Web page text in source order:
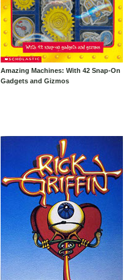
Amazing Machines: With 42 Snap-On
Gadgets and Gizmos